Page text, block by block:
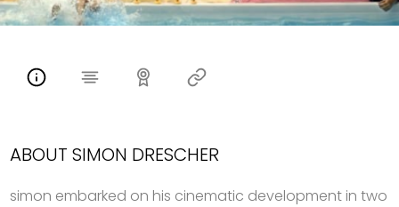
ABOUT SIMON DRESCHER
simon embarked on his cinematic development in two